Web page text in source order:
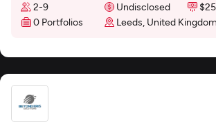
2-9 Undisclosed
0 Portfolios
Leeds, United Kingdom